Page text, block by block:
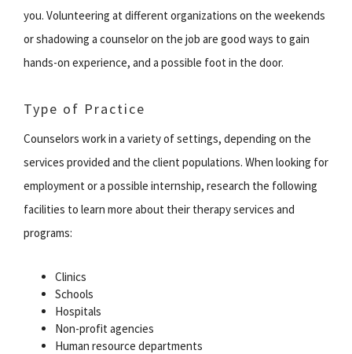
you. Volunteering at different organizations on the weekends
or shadowing a counselor on the job are good ways to gain
hands-on experience, and a possible foot in the door.
Type of Practice
Counselors work in a variety of settings, depending on the
services provided and the client populations. When looking for
employment or a possible internship, research the following
facilities to learn more about their therapy services and
programs:
Clinics
Schools
Hospitals
Non-profit agencies
Human resource departments